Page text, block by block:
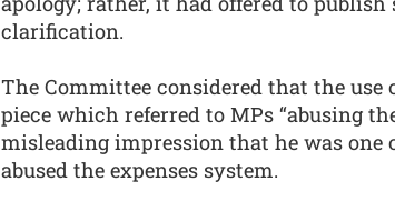
clarification.
The Committee considered that the
piece which referred to MPs “abusing
misleading impression that he was one
abused the expenses system.